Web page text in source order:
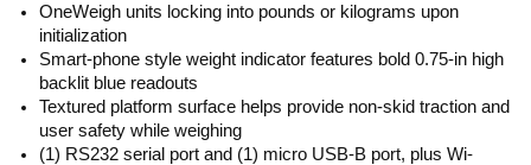
OneWeigh units locking into pounds or kilograms upon
initialization
Smart-phone style weight indicator features bold 0.75-in high
backlit blue readouts
Textured platform surface helps provide non-skid traction and
user safety while weighing
(1) RS232 serial port and (1) micro USB-B port, plus Wi-